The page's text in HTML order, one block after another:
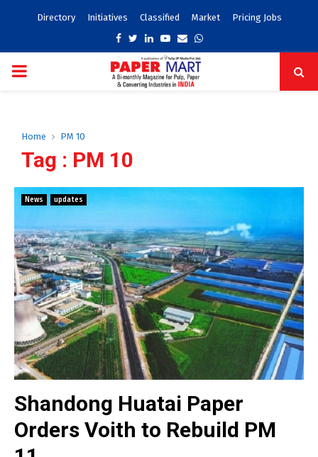
Directory Initiatives Classified Market Pricing Jobs
Facebook
TwitterLinkedinYoutube
EmailWhatsapp
PRIMARY
Home PM 10
Tag : PM 10
News updates
Shandong Huatai Paper
Orders Voith to Rebuild PM